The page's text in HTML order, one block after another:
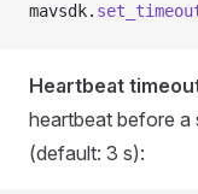
mavsdk.
Heartbeat
heartbeat before a
(default: 3 s):